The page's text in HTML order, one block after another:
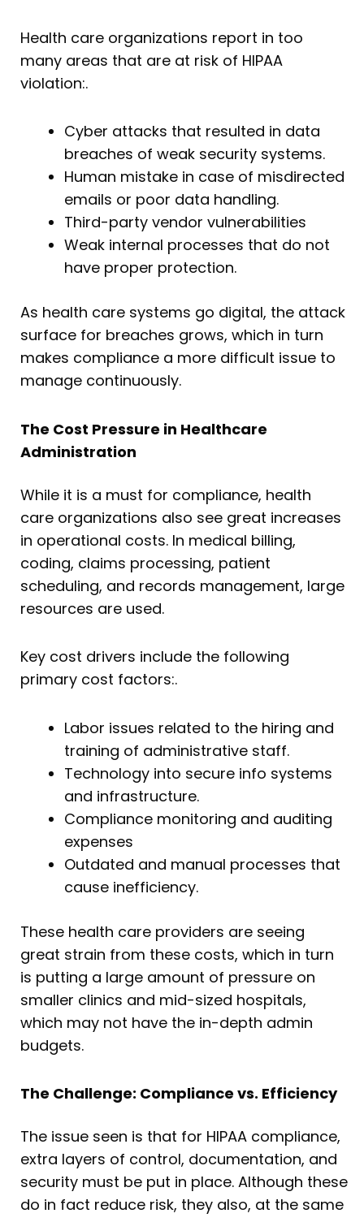
Health care organizations report in too
many areas that are at risk of HIPAA
violation:.
Cyber attacks that resulted in data
breaches of weak security systems.
Human mistake in case of misdirected
emails or poor data handling.
Third-party vendor vulnerabilities
Weak internal processes that do not
have proper protection.
As health care systems go digital, the attack
surface for breaches grows, which in turn
makes compliance a more difficult issue to
manage continuously.
The Cost Pressure in Healthcare
Administration
While it is a must for compliance, health
care organizations also see great increases
in operational costs. In medical billing,
coding, claims processing, patient
scheduling, and records management, large
resources are used.
Key cost drivers include the following
primary cost factors:.
Labor issues related to the hiring and
training of administrative staff.
Technology into secure info systems
and infrastructure.
Compliance monitoring and auditing
expenses
Outdated and manual processes that
cause inefficiency.
These health care providers are seeing
great strain from these costs, which in turn
is putting a large amount of pressure on
smaller clinics and mid-sized hospitals,
which may not have the in-depth admin
budgets.
The Challenge: Compliance vs. Efficiency
The issue seen is that for HIPAA compliance,
extra layers of control, documentation, and
security must be put in place. Although these
do in fact reduce risk, they also, at the same